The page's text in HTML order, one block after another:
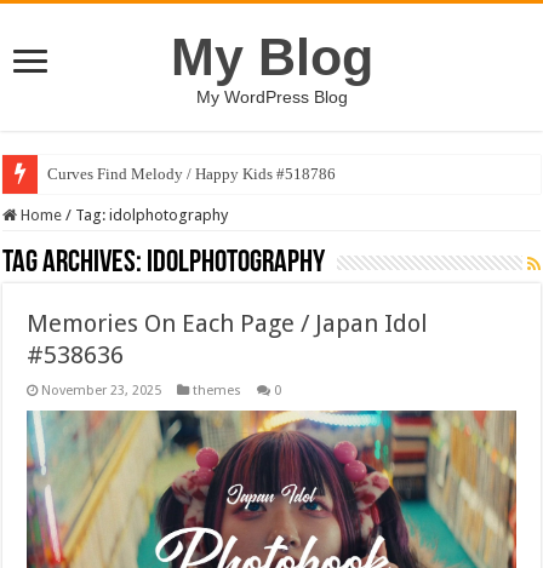
My Blog
My WordPress Blog
Curves Find Melody / Happy Kids #518786
Home / Tag:idolphotography
Tag Archives: idolphotography
Memories On Each Page / Japan Idol
#538636
November 23, 2025 themes 0